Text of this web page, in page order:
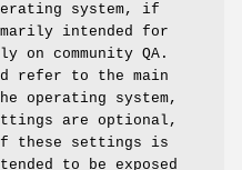
system, if
intended for
on community QA.
refer to the main
operating system,
are optional,
these settings is
to be exposed